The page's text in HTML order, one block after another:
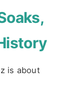
is about